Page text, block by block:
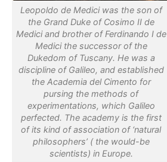
Leopoldo de Medici was the son of
the Grand Duke of Cosimo II de
Medici and brother of Ferdinando I de
Medici the successor of the
Dukedom of Tuscany. He was a
discipline of Galileo, and established
the Academia del Cimento for
pursing the methods of
experimentations, which Galileo
perfected. The academy is the first
of its kind of association of ‘natural
philosophers’ ( the would-be
scientists) in Europe.